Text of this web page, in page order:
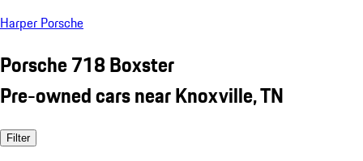
Harper Porsche
Porsche 718 Boxster
Pre-owned cars near Knoxville, TN
Filter